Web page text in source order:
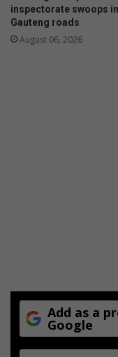
inspectorate swoops
Gauteng roads
August 06, 2026
Add as a
Google